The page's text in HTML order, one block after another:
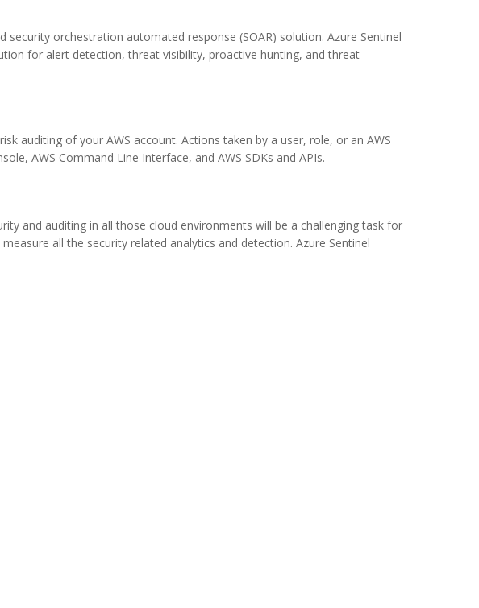
orchestration automated response (SOAR) solution. Azure Sentinel
for alert detection, threat visibility, proactive hunting, and threat
auditing of your AWS account. Actions taken by a user, role, or an AWS
AWS Command Line Interface, and AWS SDKs and APIs.
and auditing in all those cloud environments will be a challenging task for
all the security related analytics and detection. Azure Sentinel